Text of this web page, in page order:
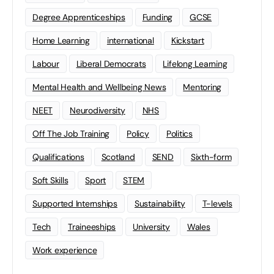
Degree Apprenticeships Funding GCSE
Home Learning international Kickstart
Labour Liberal Democrats Lifelong Learning
Mental Health and Wellbeing News Mentoring
NEET Neurodiversity NHS
Off The Job Training Policy Politics
Qualifications Scotland SEND Sixth-form
Soft Skills Sport STEM
Supported Internships Sustainability T-levels
Tech Traineeships University Wales
Work experience